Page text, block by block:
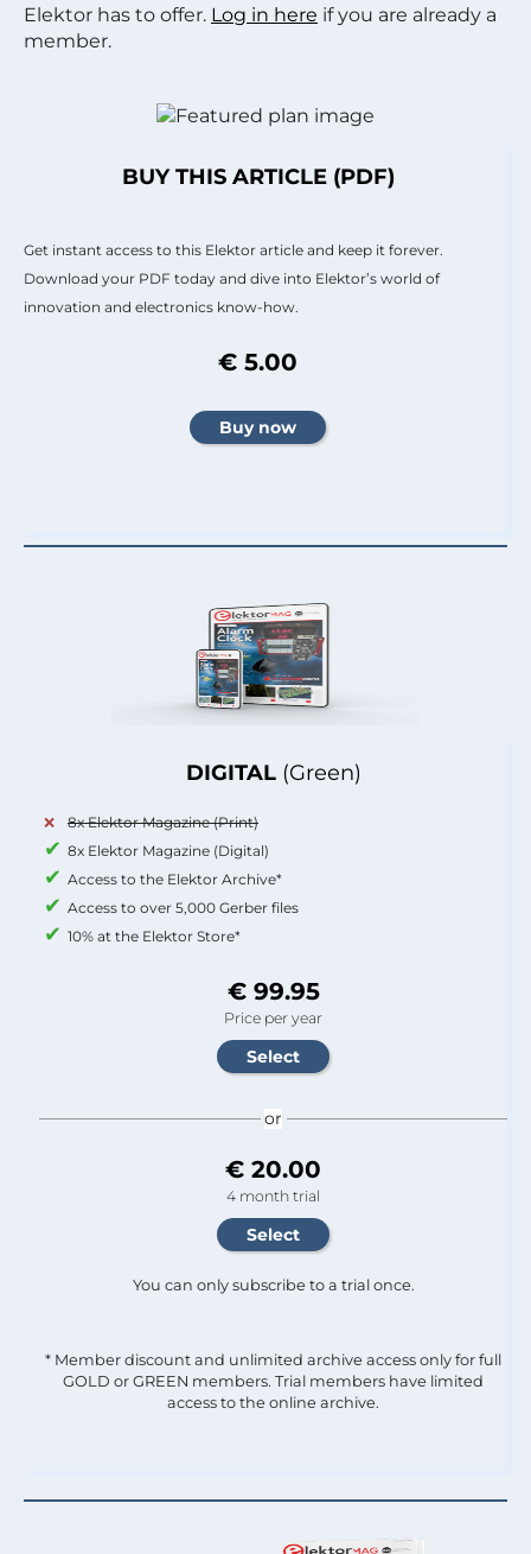
Elektor has to offer. Log in here if you are already a
member.
DIGITAL (Green)
8x Elektor Magazine (Print)
8x Elektor Magazine (Digital)
Access to the Elektor Archive*
Access to over 5,000 Gerber files
10% at the Elektor Store*
€ 99.95
Price per year
or
€ 20.00
4 month trial
You can only subscribe to a trial once.
* Member discount and unlimited archive access only for full
GOLD or GREEN members. Trial members have limited
access to the online archive.
BUY THIS ARTICLE (PDF)
Get instant access to this Elektor article and keep it forever.
Download your PDF today and dive into Elektor’s world of
innovation and electronics know-how.
€ 5.00